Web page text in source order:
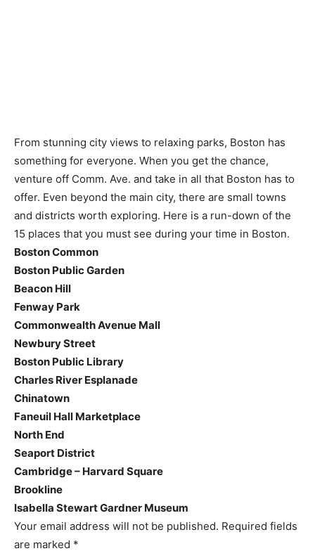
From stunning city views to relaxing parks, Boston has
something for everyone. When you get the chance,
venture off Comm. Ave. and take in all that Boston has to
offer. Even beyond the main city, there are small towns
and districts worth exploring. Here is a run-down of the
15 places that you must see during your time in Boston.
Boston Common
Boston Public Garden
Beacon Hill
Fenway Park
Commonwealth Avenue Mall
Newbury Street
Boston Public Library
Charles River Esplanade
Chinatown
Faneuil Hall Marketplace
North End
Seaport District
Cambridge – Harvard Square
Brookline
Isabella Stewart Gardner Museum
Your email address will not be published. Required fields
are marked *